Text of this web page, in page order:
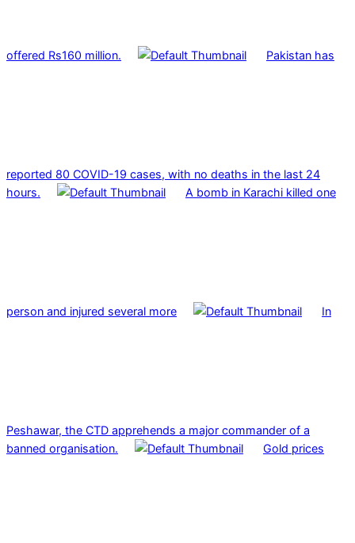
offered Rs160 million. Pakistan has
reported 80 COVID-19 cases, with no deaths in the last 24
hours.
A bomb in Karachi killed one
person and injured several more In
Peshawar, the CTD apprehends a major commander of a
banned organisation.
Gold prices